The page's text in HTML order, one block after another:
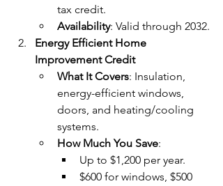
tax credit.
Availability: Valid through 2032.
Energy Efficient Home
Improvement Credit
What It Covers: Insulation,
energy-efficient windows,
doors, and heating/cooling
systems.
How Much You Save:
Up to $1,200 per year.
$600 for windows, $500